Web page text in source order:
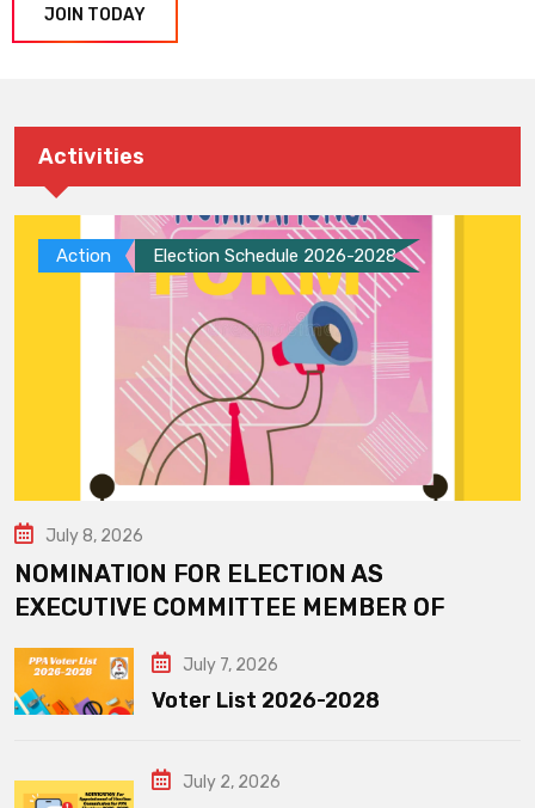
JOIN TODAY
Activities
Action Election Schedule 2026-2028
July 8, 2026
NOMINATION FOR ELECTION AS
EXECUTIVE COMMITTEE MEMBER OF
July 7, 2026
Voter List 2026-2028
July 2, 2026